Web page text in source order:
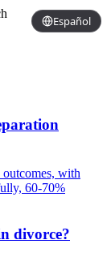
Español
outcomes, with
60-70%
divorce?